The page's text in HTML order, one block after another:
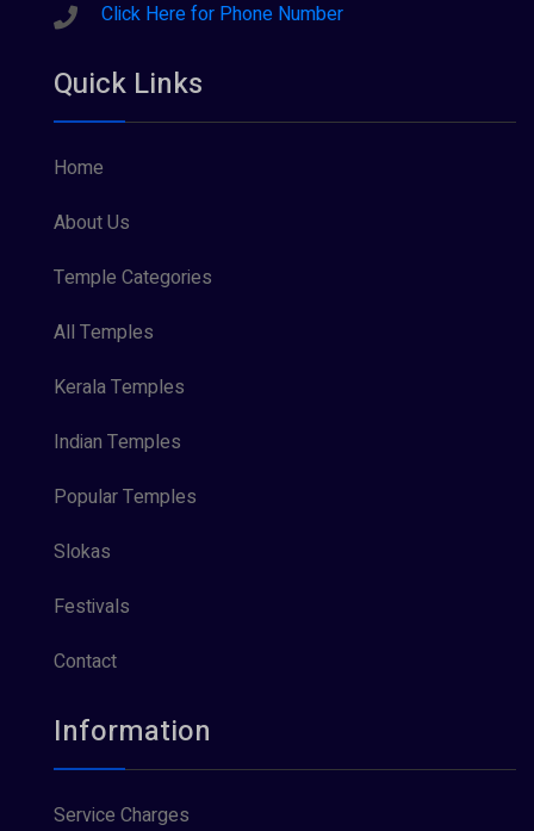
Sreeraman (8)
Vishnu Maya (1)
Click Here for Phone Number
Quick Links
Home
About Us
Temple Categories
All Temples
Kerala Temples
Indian Temples
Popular Temples
Slokas
Festivals
Contact
Information
Service Charges